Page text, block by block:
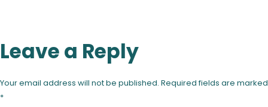
Leave a Reply
Your email address will not be published. Required fields are marked
*